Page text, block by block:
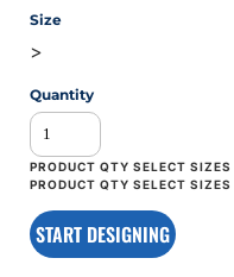
Size
>
Quantity
START DESIGNING